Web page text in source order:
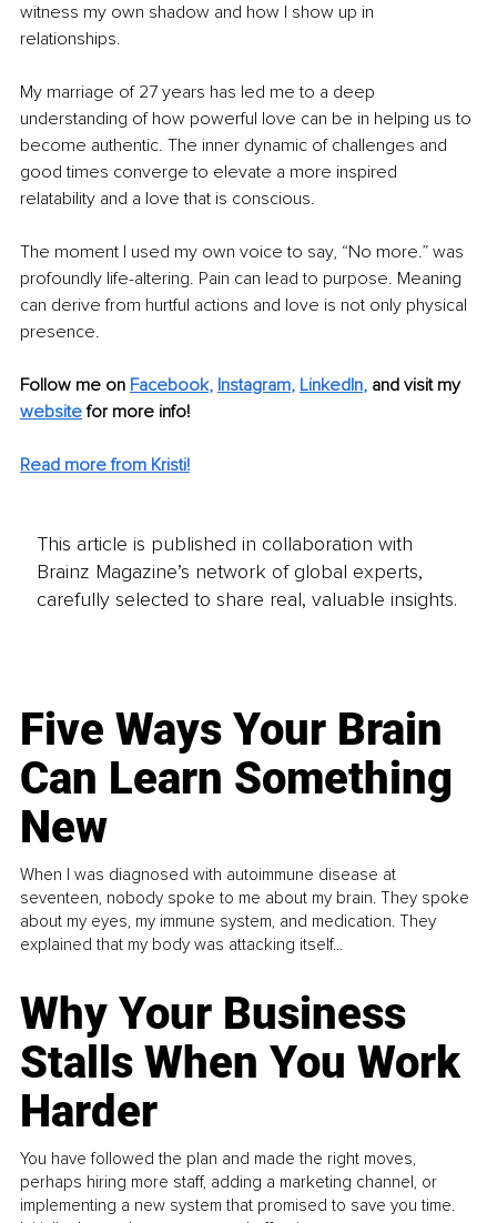
witness my own shadow and how I show up in
relationships.
My marriage of 27 years has led me to a deep
understanding of how powerful love can be in helping us to
become authentic. The inner dynamic of challenges and
good times converge to elevate a more inspired
relatability and a love that is conscious.
The moment I used my own voice to say, “No more.” was
profoundly life-altering. Pain can lead to purpose. Meaning
can derive from hurtful actions and love is not only physical
presence.
Follow me on Facebook, Instagram, LinkedIn, and visit my
website for more info!
Read more from Kristi!
This article is published in collaboration with
Brainz Magazine’s network of global experts,
carefully selected to share real, valuable insights.
Five Ways Your Brain
Can Learn Something
New
When I was diagnosed with autoimmune disease at
seventeen, nobody spoke to me about my brain. They spoke
about my eyes, my immune system, and medication. They
explained that my body was attacking itself...
Why Your Business
Stalls When You Work
Harder
You have followed the plan and made the right moves,
perhaps hiring more staff, adding a marketing channel, or
implementing a new system that promised to save you time.